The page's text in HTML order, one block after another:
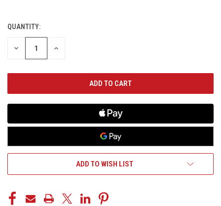
CURRENT
STOCK:
QUANTITY:
DECREASE INCREASE
ADD TO WISH LIST